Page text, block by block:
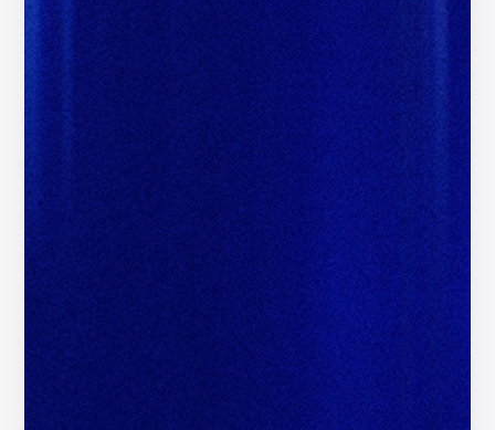
Unlock Global Brand Budgets
Access Brand Budgets